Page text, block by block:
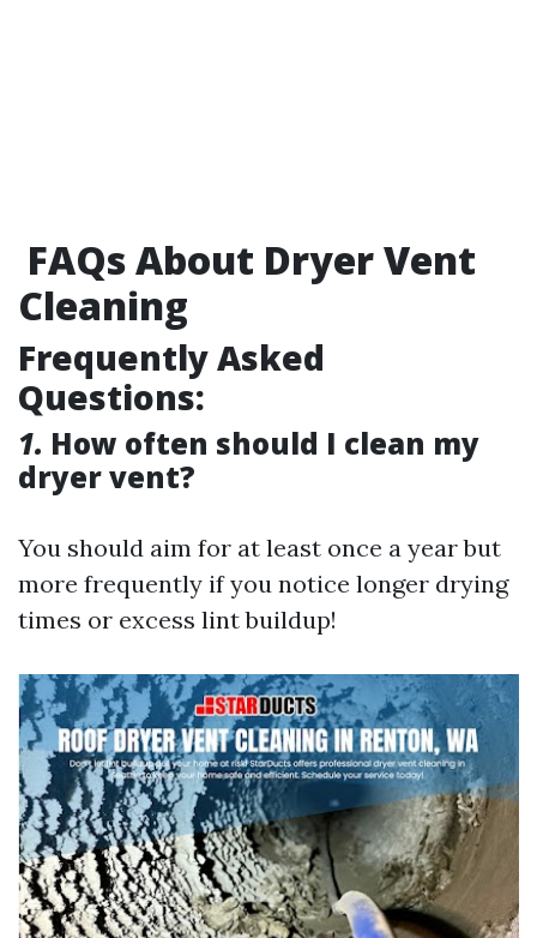
FAQs About Dryer Vent
Cleaning
Frequently Asked
Questions:
1. How often should I clean my
dryer vent?
You should aim for at least once a year but
more frequently if you notice longer drying
times or excess lint buildup!